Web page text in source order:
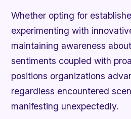
Whether opting for
experimenting with
maintaining awareness
sentiments coupled with
positions organizations
regardless encountered
manifesting unexpectedly.